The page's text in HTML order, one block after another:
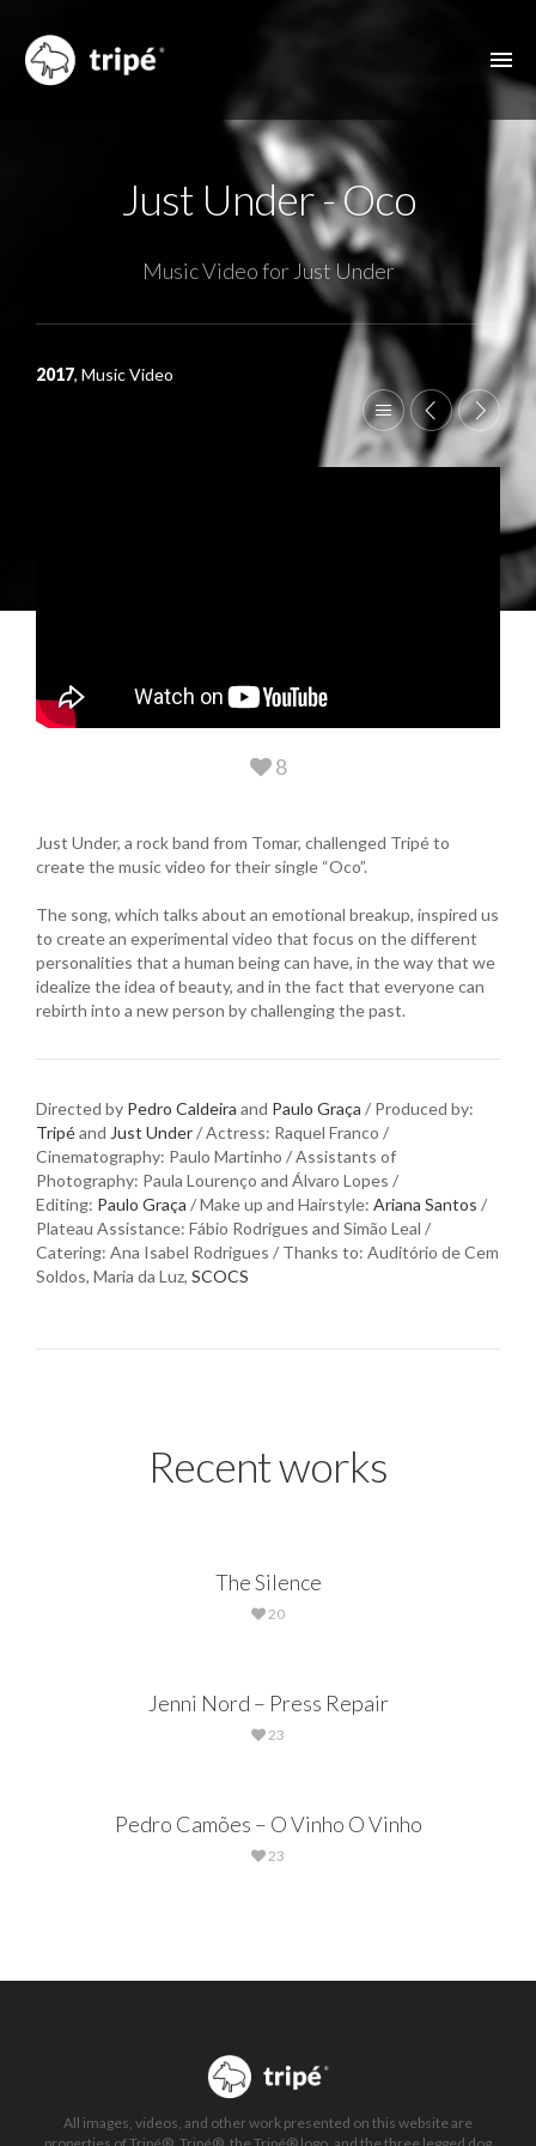
FILMOGRAPHYJust Under - Oco
Music Video for Just Under
2017, Music Video
8
Just Under, a rock band from Tomar, challenged Tripé to
create the music video for their single “Oco”.
The song, which talks about an emotional breakup, inspired us
to create an experimental video that focus on the different
personalities that a human being can have, in the way that we
idealize the idea of beauty, and in the fact that everyone can
rebirth into a new person by challenging the past.
Directed by Pedro Caldeira and Paulo Graça / Produced by:
Tripéand Just Under/ Actress: Raquel Franco /
Cinematography: Paulo Martinho / Assistants of
Photography: Paula Lourenço and Álvaro Lopes /
Editing: Paulo Graça / Make up and Hairstyle: Ariana Santos /
Plateau Assistance: Fábio Rodrigues and Simão Leal /
Catering: Ana Isabel Rodrigues / Thanks to: Auditório de Cem
Soldos, Maria da Luz, SCOCS
Recent works
The Silence
20
Jenni Nord – Press Repair
23
Pedro Camões – O Vinho O Vinho
23
All images, videos, and other work presented on this website are